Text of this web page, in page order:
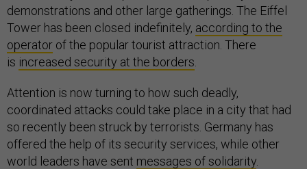
demonstrations and other large gatherings. The Eiffel
Tower has been closed indefinitely, according to the
operator of the popular tourist attraction. There
is increased security at the borders
Attention is now turning to how such deadly,
coordinated attacks could take place in a city that had
so recently been struck by terrorists. Germany has
offered the help of its security services, while other
world leaders have sent messages of solidarity